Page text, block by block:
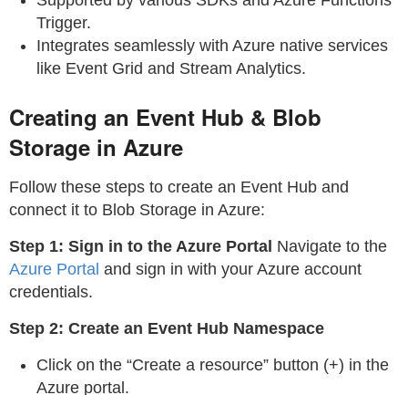
Trigger.
Integrates seamlessly with Azure native services
like Event Grid and Stream Analytics.
Creating an Event Hub & Blob
Storage in Azure
Follow these steps to create an Event Hub and
connect it to Blob Storage in Azure:
Step 1: Sign in to the Azure Portal Navigate to the
Azure Portal and sign in with your Azure account
credentials.
Step 2: Create an Event Hub Namespace
Click on the “Create a resource” button (+) in the
Azure portal.